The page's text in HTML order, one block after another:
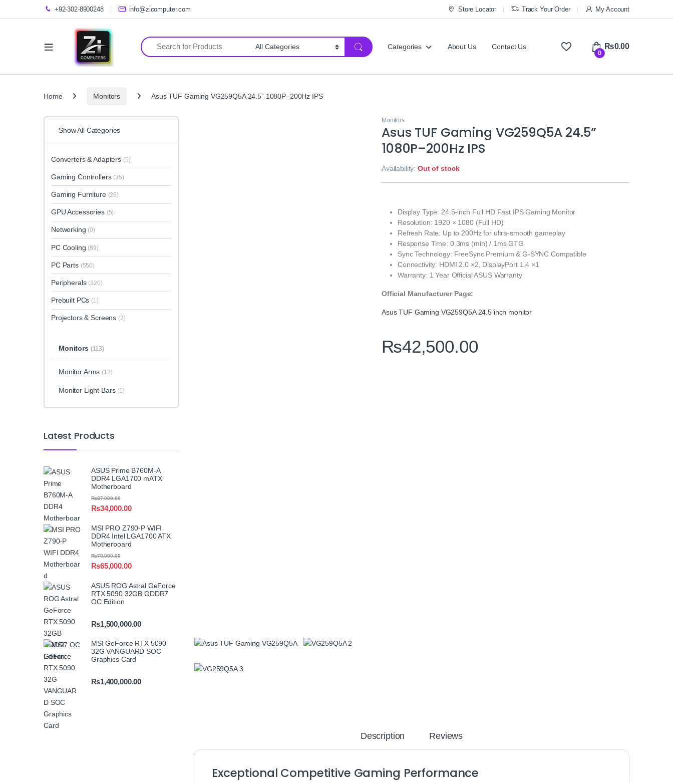
+92-302-8900248 info@zicomputer.com Store Locator Track Your Order My Account
Search for:
Categories About Us Contact Us
0
₨0.00
Home Monitors Asus TUF Gaming VG259Q5A 24.5” 1080P–200Hz IPS
Monitors
Asus TUF Gaming VG259Q5A 24.5”
1080P–200Hz IPS
Availability:Out of stock
Display Type: 24.5-inch Full HD Fast IPS Gaming Monitor
Resolution: 1920 × 1080 (Full HD)
Refresh Rate: Up to 200Hz for ultra-smooth gameplay
Response Time: 0.3ms (min) / 1ms GTG
Sync Technology: FreeSync Premium & G-SYNC Compatible
Connectivity: HDMI 2.0 ×2, DisplayPort 1.4 ×1
Warranty: 1 Year Official ASUS Warranty
Official Manufacturer Page:
Asus TUF Gaming VG259Q5A 24.5 inch monitor
₨42,500.00
Description Reviews
Exceptional Competitive Gaming Performance
Show All Categories
Converters & Adapters (5)
Gaming Controllers (35)
Gaming Furniture (26)
GPU Accessories (5)
Networking (0)
PC Cooling (89)
PC Parts (550)
Peripherals (320)
Prebuilt PCs (1)
Projectors & Screens (3)
Monitors (113)
Monitor Arms (12)
Monitor Light Bars (1)
Latest Products
ASUS Prime B760M-A
DDR4 LGA1700 mATX
Motherboard
₨34,000.00
₨37,000.00
MSI PRO Z790-P WIFI
DDR4 Intel LGA1700 ATX
Motherboard
₨65,000.00
₨70,000.00
ASUS ROG Astral GeForce
RTX 5090 32GB GDDR7
OC Edition
₨1,500,000.00
MSI GeForce RTX 5090
32G VANGUARD SOC
Graphics Card
₨1,400,000.00